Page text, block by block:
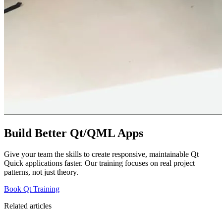
Build Better Qt/QML Apps
Give your team the skills to create responsive, maintainable Qt
Quick applications faster. Our training focuses on real project
patterns, not just theory.
Book Qt Training
Related articles